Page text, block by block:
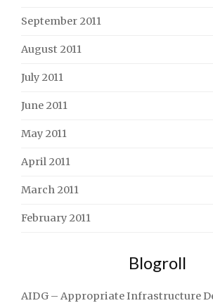
September 2011
August 2011
July 2011
June 2011
May 2011
April 2011
March 2011
February 2011
Blogroll
AIDG – Appropriate Infrastructure